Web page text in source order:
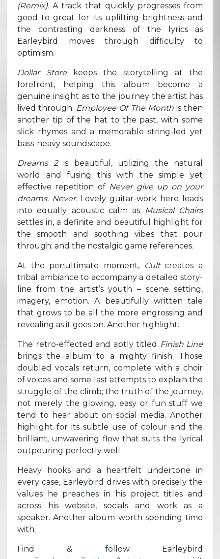
(Remix). A track that quickly progresses from
good to great for its uplifting brightness and
the contrasting darkness of the lyrics as
Earleybird moves through difficulty to
optimism.
Dollar Store
keeps the storytelling at the
forefront, helping this album become a
genuine insight as to the journey the artist has
lived through. Employee Of The Month is then
another tip of the hat to the past, with some
slick rhymes and a memorable string-led yet
bass-heavy soundscape.
Dreams 2is beautiful, utilizing the natural
world and fusing this with the simple yet
effective repetition of Never give up on your
dreams. Never. Lovely guitar-work here leads
into equally acoustic calm as
Musical Chairs
settles in, a definite and beautiful highlight for
the smooth and soothing vibes that pour
through; and the nostalgic game references.
At the penultimate moment, Cultcreates a
tribal ambiance to accompany a detailed story-
line from the artist’s youth – scene setting,
imagery, emotion. A beautifully written tale
that grows to be all the more engrossing and
revealing as it goes on. Another highlight.
The retro-effected and aptly titled Finish Line
brings the album to a mighty finish. Those
doubled vocals return, complete with a choir
of voices and some last attempts to explain the
struggle of the climb; the truth of the journey,
not merely the glowing, easy or fun stuff we
tend to hear about on social media. Another
highlight for its subtle use of colour and the
brilliant, unwavering flow that suits the lyrical
outpouring perfectly well.
Heavy hooks and a heartfelt undertone in
every case, Earleybird drives with precisely the
values he preaches in his project titles and
across his website, socials and work as a
speaker. Another album worth spending time
with.
Find & follow Earleybird